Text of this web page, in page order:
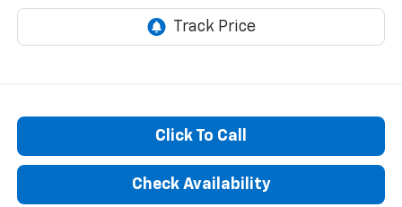
Click To Call
Check Availability